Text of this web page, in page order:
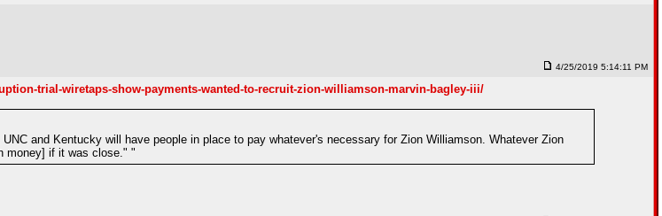
4/25/2019 5:14:11 PM
trial-wiretaps-show-payments-wanted-to-recruit-zion-williamson-marvin-bagley-iii/
and Kentucky will have people in place to pay whatever's necessary for Zion Williamson. Whatever Zion
money] if it was close." "